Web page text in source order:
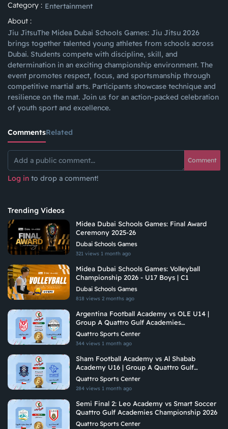
Category : Entertainment
About :
Jiu JitsuThe Midea Dubai Schools Games: Jiu Jitsu 2026
brings together talented young athletes from schools across
Dubai. Students compete with discipline, skill, and
determination in an exciting championship environment. The
event promotes respect, focus, and sportsmanship through
competitive martial arts. Participants showcase technique and
resilience on the mat. Join us for an action-packed celebration
of youth sport and excellence.
CommentsRelated
Comment
Log in to drop a comment!
Trending Videos
Midea Dubai Schools Games: Final Award
Ceremony 2025-26
Dubai Schools Games
321 views 1 month ago
Midea Dubai Schools Games: Volleyball
Championship 2026 - U17 Boys | C1
Dubai Schools Games
818 views 2 months ago
Argentina Football Academy vs OLE U14 |
Group A Quattro Gulf Academies
Championship 2026
Quattro Sports Center
344 views 1 month ago
Sham Football Academy vs Al Shabab
Academy U16 | Group A Quattro Gulf
Academies Championship 2026
Quattro Sports Center
284 views 1 month ago
Semi Final 2: Leo Academy vs Smart Soccer
Quattro Gulf Academies Championship 2026
Quattro Sports Center